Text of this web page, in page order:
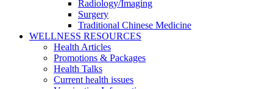
Radiology/Imaging
Surgery
Traditional Chinese Medicine
WELLNESS RESOURCES
Health Articles
Promotions & Packages
Health Talks
Current health issues